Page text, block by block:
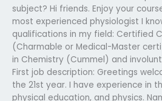
subject? Hi friends. Enjoy your
most experienced physiologist I
qualifications in my field: Certified
(Charmable or Medical-Master
in Chemistry (Cummel) and
First job description: Greetings
the 21st year. I have experience in
physical education, and physics.